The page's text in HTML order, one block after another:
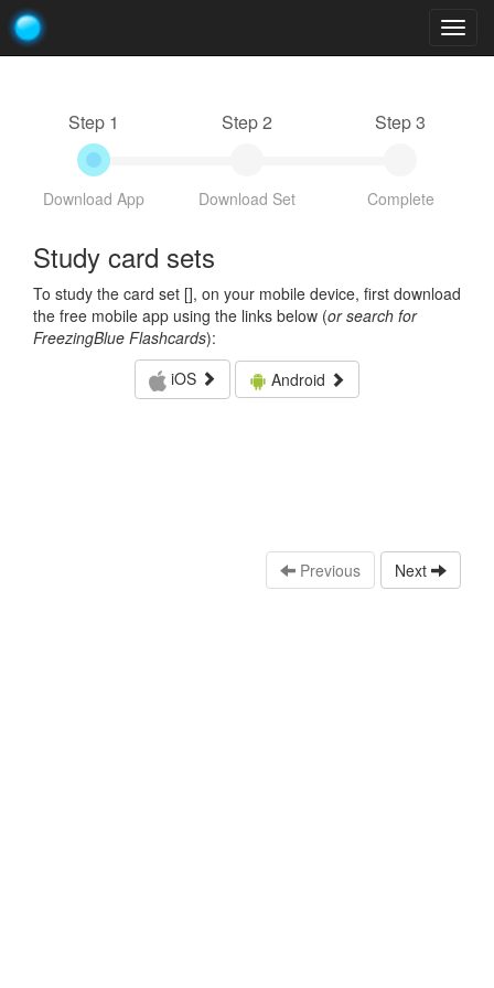
Step 1
Download App
Step 2
Download Set
Step 3
Complete
Study card sets
To study the card set [], on your mobile device, first download
the free mobile app using the links below (or search for
FreezingBlue Flashcards):
iOS
Android
Previous Next